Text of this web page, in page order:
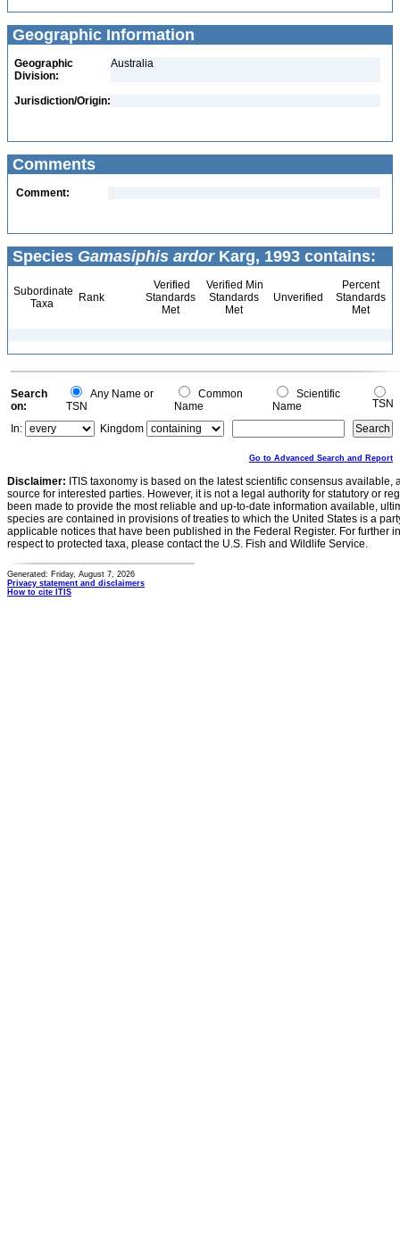
Geographic Information
Geographic
Division:
Australia
Jurisdiction/Origin:
Comments
Comment:
Species Gamasiphis ardorKarg, 1993 contains:
Subordinate
Taxa
Rank
Verified
Standards
Met
Verified Min
Standards
Met
Unverified
Percent
Standards
Met
Search
on:
Any Name or
TSN
Common
Name
Scientific
Name
TSN
In:
Kingdom
Go to Advanced Search and Report
Disclaimer: ITIS taxonomy is based on the latest scientific consensus
source for interested parties. However, it is not a legal authority for statutory or
been made to provide the most reliable and up-to-date information available,
species are contained in provisions of treaties to which the United States is a
applicable notices that have been published in the Federal Register. For further
respect to protected taxa, please contact the U.S. Fish and Wildlife Service.
Generated: Friday, August 7, 2026
Privacy statement and disclaimers
How to cite ITIS